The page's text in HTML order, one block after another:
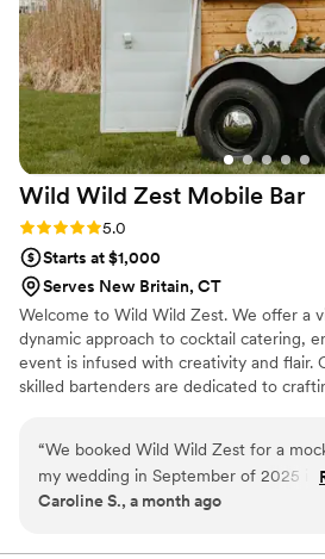
Wild Wild Zest Mobile Bar
Rating: 5.0 (6 reviews)
5.0
Starts at $1,000
Serves New Britain, CT
Welcome to Wild Wild Zest. We offer a
dynamic approach to cocktail catering,
event is infused with creativity and flair.
skilled bartenders are dedicated to
the event. With a focus on ingredients
mixes, we elevate gatherings, from
large celebrations, with personalized
atmosphere. We pride ourselves on our
memorable with signature zest for
“We booked Wild Wild Zest for a
my wedding in September of 2025 in
MA. They were AMAZING!! The drinks
the reception. I personally loved the
Caroline S., a month ago